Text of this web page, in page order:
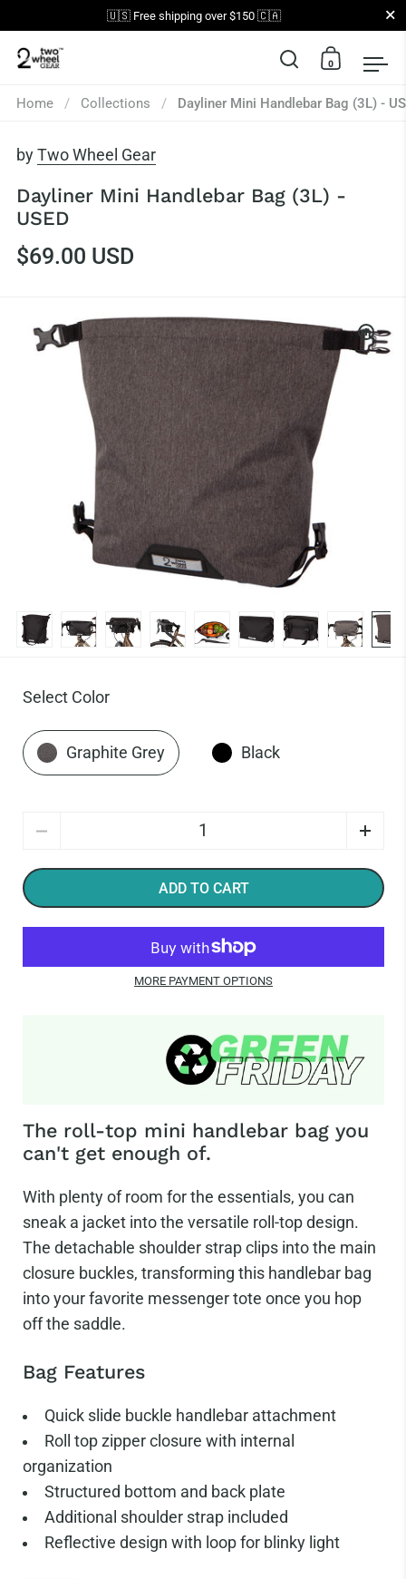
Skip to content
🇺🇸 Free shipping over $150 🇨🇦 Close
Open search
Open
0
Home / Collections / Dayliner Mini Handlebar Bag (3L) -
by Two Wheel Gear
Dayliner Mini Handlebar Bag (3L) -
USED
$69.00 USD
Select Color
Graphite Grey Black
ADD TO CART
MORE PAYMENT OPTIONS
The roll-top mini handlebar bag you
can't get enough of.
With plenty of room for the essentials, you can
sneak a jacket into the versatile roll-top design.
The detachable shoulder strap clips into the main
closure buckles, transforming this handlebar bag
into your favorite messenger tote once you hop
off the saddle.
Bag Features
Quick slide buckle handlebar attachment
Roll top zipper closure with internal
organization
Structured bottom and back plate
Additional shoulder strap included
Reflective design with loop for blinky light